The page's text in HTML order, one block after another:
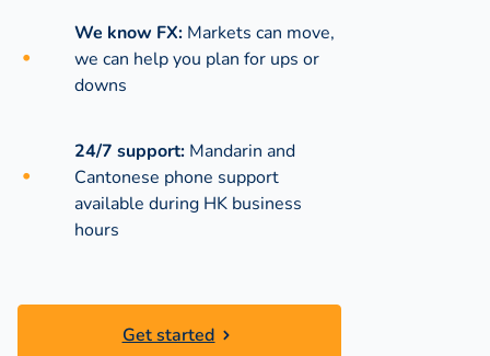
We know FX: Markets can move,
we can help you plan for ups or
downs
24/7 support: Mandarin and
Cantonese phone support
available during HK business
hours
Get started